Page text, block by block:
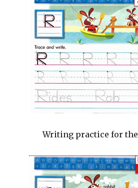
Writing practice for